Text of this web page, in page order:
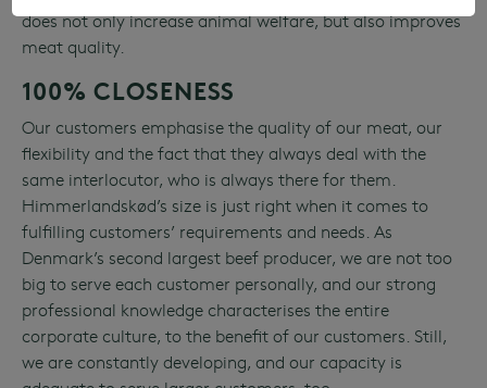
does not only increase animal welfare, but also improves
meat quality.
100% CLOSENESS
Our customers emphasise the quality of our meat, our
flexibility and the fact that they always deal with the
same interlocutor, who is always there for them.
Himmerlandskød’s size is just right when it comes to
fulfilling customers’ requirements and needs. As
Denmark’s second largest beef producer, we are not too
big to serve each customer personally, and our strong
professional knowledge characterises the entire
corporate culture, to the benefit of our customers. Still,
we are constantly developing, and our capacity is